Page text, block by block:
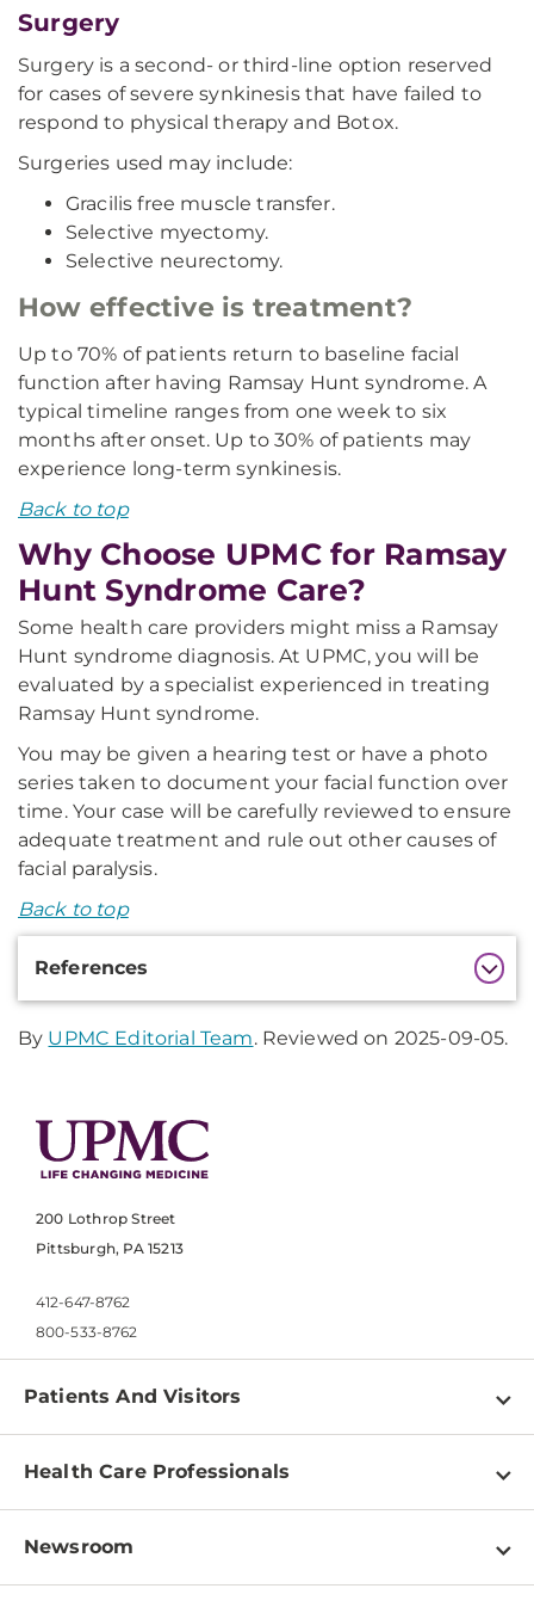
Surgery
Surgery is a second- or third-line option reserved
for cases of severe synkinesis that have failed to
respond to physical therapy and Botox.
Surgeries used may include:
Gracilis free muscle transfer.
Selective myectomy.
Selective neurectomy.
How effective is treatment?
Up to 70% of patients return to baseline facial
function after having Ramsay Hunt syndrome. A
typical timeline ranges from one week to six
months after onset. Up to 30% of patients may
experience long-term synkinesis.
Back to top
Why Choose UPMC for Ramsay
Hunt Syndrome Care?
Some health care providers might miss a Ramsay
Hunt syndrome diagnosis. At UPMC, you will be
evaluated by a specialist experienced in treating
Ramsay Hunt syndrome.
You may be given a hearing test or have a photo
series taken to document your facial function over
time. Your case will be carefully reviewed to ensure
adequate treatment and rule out other causes of
facial paralysis.
Back to top
References
By UPMC Editorial Team. Reviewed on 2025-09-05.
200 Lothrop Street
Pittsburgh, PA 15213
412-647-8762
800-533-8762
Patients And Visitors
Find a Doctor
Pay a Bill
Patient & Visitor Resources
Health Care Professionals
Physician Information
Newsroom